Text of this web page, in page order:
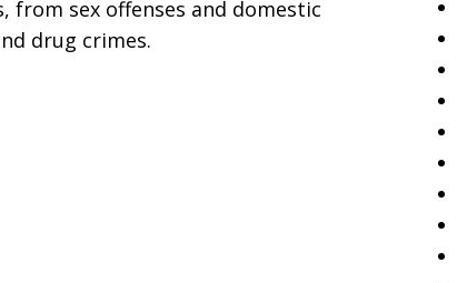
from sex offenses and domestic
drug crimes.